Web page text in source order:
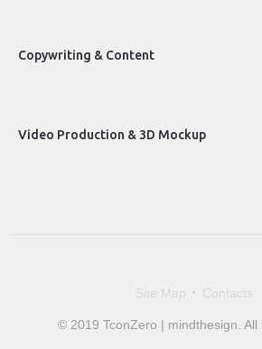
Copywriting & Content
Video Production & 3D Mockup
Site Map Contacts
© 2019 TconZero | mindthesign. All